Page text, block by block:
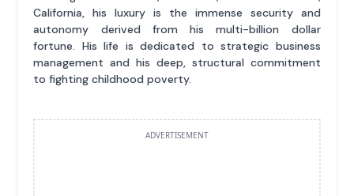
California, his luxury is the immense security and
autonomy derived from his multi-billion dollar
fortune. His life is dedicated to strategic business
management and his deep, structural commitment
to fighting childhood poverty.
ADVERTISEMENT